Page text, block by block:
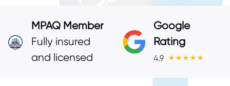
MPAQ Member
Fully insured
and licensed
Google
Rating